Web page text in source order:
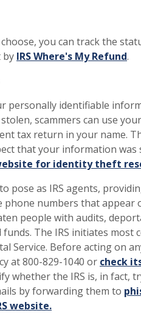
you can track the
by IRS Where's My Refund.
personally identifiable
scammers can use
tax return in your name.
that your information was
for identity theft
pose as IRS agents,
phone numbers that appear
people with audits,
The IRS initiates
Service. Before acting on
at 800-829-1040 or check
whether the IRS is, in fact,
by forwarding them to
website.